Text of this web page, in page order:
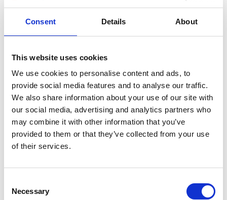
Consent Details About
This website uses cookies
We use cookies to personalise content and ads, to
provide social media features and to analyse our traffic.
We also share information about your use of our site with
our social media, advertising and analytics partners who
may combine it with other information that you’ve
provided to them or that they’ve collected from your use
of their services.
Selection
Necessary
Simplicity
3CX Call Flow Designer (CFD):
feature for businesses requiring sophisticated call
routing.
Key capabilities:
Visual drag-and-drop interface for building call
flows
Unlimited custom routing scenarios based on:
Time of day and day of week
Agent availability